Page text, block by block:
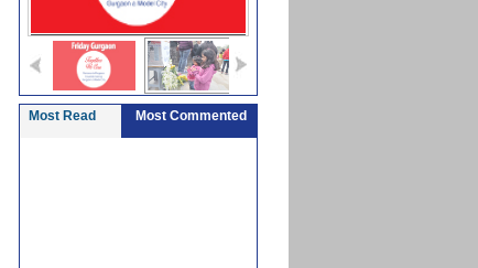
Most Read Most Commented